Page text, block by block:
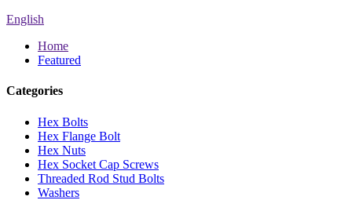
English
Home
Featured
Categories
Hex Bolts
Hex Flange Bolt
Hex Nuts
Hex Socket Cap Screws
Threaded Rod Stud Bolts
Washers